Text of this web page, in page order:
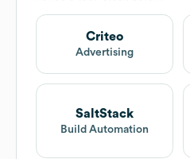
Criteo
Advertising
SaltStack
Build Automation